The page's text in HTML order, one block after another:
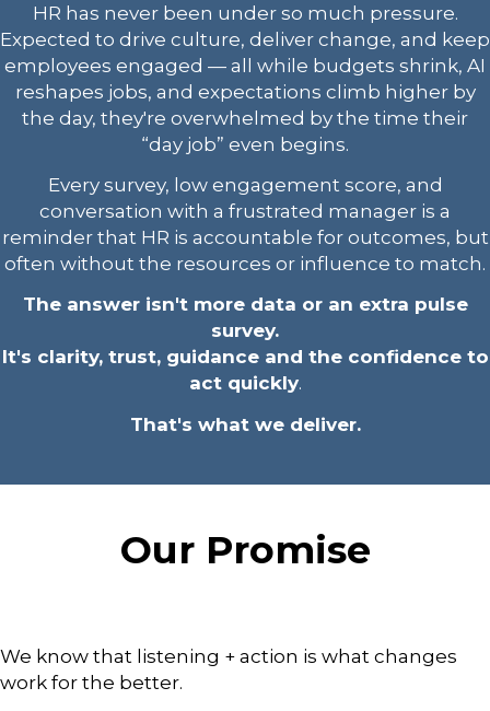
HR has never been under so much pressure.
Expected to drive culture, deliver change, and keep
employees engaged — all while budgets shrink, AI
reshapes jobs, and expectations climb higher by
the day, they're overwhelmed by the time their
“day job” even begins.
Every survey, low engagement score, and
conversation with a frustrated manager is a
reminder that HR is accountable for outcomes, but
often without the resources or influence to match.
The answer isn't more data or an extra pulse
survey.
It's clarity, trust, guidance and the confidence to
act quickly.
That's what we deliver.
Our Promise
We know that listening + action is what changes
work for the better.